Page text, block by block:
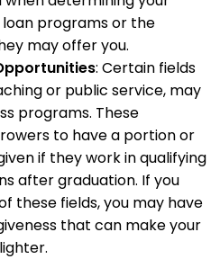
programs or the
may offer you.
: Certain fields
or public service, may
programs. These
to have a portion or
if they work in qualifying
after graduation. If you
these fields, you may have
that can make your